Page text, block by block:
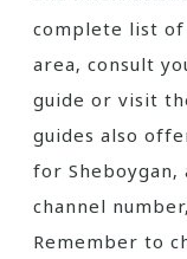
complete list of
area‚ consult
guide or visit
guides also
for
channel
Remember to